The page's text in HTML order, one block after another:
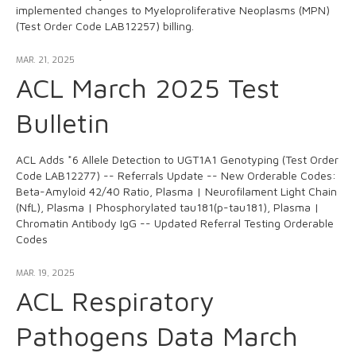
implemented changes to Myeloproliferative Neoplasms (MPN)
(Test Order Code LAB12257) billing.
MAR. 21, 2025
ACL March 2025 Test
Bulletin
ACL Adds *6 Allele Detection to UGT1A1 Genotyping (Test Order
Code LAB12277) -- Referrals Update -- New Orderable Codes:
Beta-Amyloid 42/40 Ratio, Plasma | Neurofilament Light Chain
(NfL), Plasma | Phosphorylated tau181(p-tau181), Plasma |
Chromatin Antibody IgG -- Updated Referral Testing Orderable
Codes
MAR. 19, 2025
ACL Respiratory
Pathogens Data March